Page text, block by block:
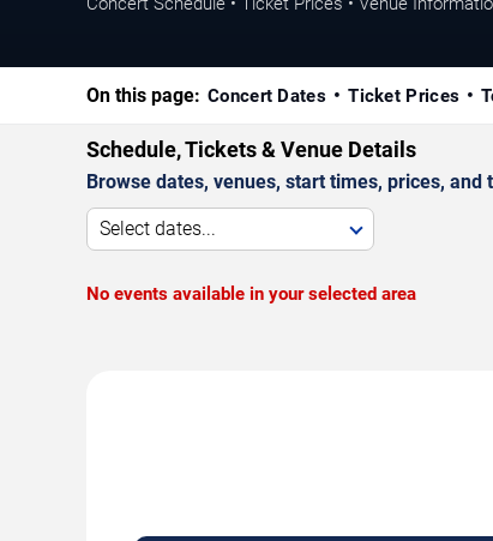
On this page: Concert Dates Ticket Prices
Schedule, Tickets & Venue Details
Browse dates, venues, start times, prices, and
Select dates...
No events available in your selected area